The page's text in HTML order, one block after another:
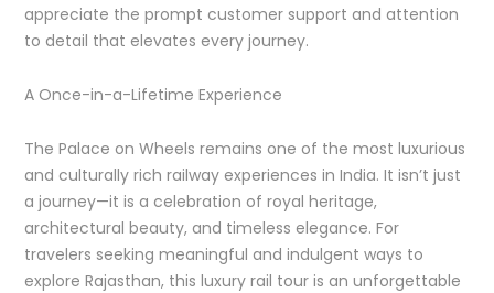
appreciate the prompt customer support and attention
to detail that elevates every journey.
A Once-in-a-Lifetime Experience
The Palace on Wheels remains one of the most luxurious
and culturally rich railway experiences in India. It isn’t just
a journey—it is a celebration of royal heritage,
architectural beauty, and timeless elegance. For
travelers seeking meaningful and indulgent ways to
explore Rajasthan, this luxury rail tour is an unforgettable